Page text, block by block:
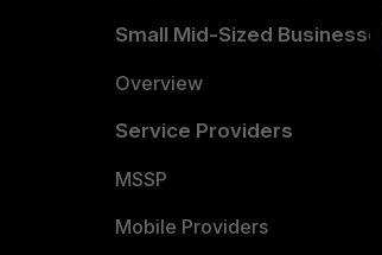
Small Mid-Sized Businesses
Overview
Service Providers
MSSP
Mobile Providers